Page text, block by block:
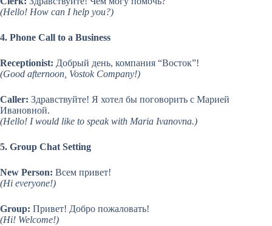
(Hello! How can I help you?)
4. Phone Call to a Business
Receptionist: Добрый день, компания “Восток”!
(Good afternoon, Vostok Company!)
Caller: Здравствуйте! Я хотел бы поговорить с Марией
Ивановной.
(Hello! I would like to speak with Maria Ivanovna.)
5. Group Chat Setting
New Person: Всем привет!
(Hi everyone!)
Group: Привет! Добро пожаловать!
(Hi! Welcome!)